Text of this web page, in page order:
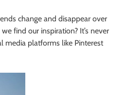
change and disappear over
find our inspiration? It’s never
media platforms like Pinterest